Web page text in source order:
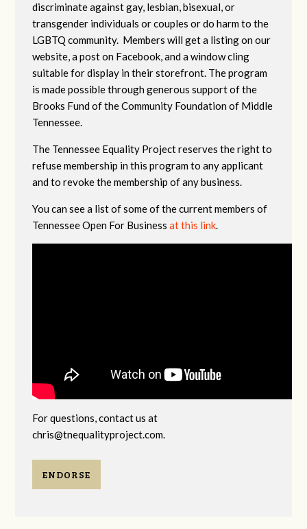
discriminate against gay, lesbian, bisexual, or
transgender individuals or couples or do harm to the
LGBTQ community. Members will get a listing on our
website, a post on Facebook, and a window cling
suitable for display in their storefront. The program
is made possible through generous support of the
Brooks Fund of the Community Foundation of Middle
Tennessee.
The Tennessee Equality Project reserves the right to
refuse membership in this program to any applicant
and to revoke the membership of any business.
You can see a list of some of the current members of
Tennessee Open For Businessat this link.
For questions, contact us at
chris@tnequalityproject.com.
ENDORSE